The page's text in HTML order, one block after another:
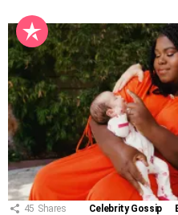
45 Shares Celebrity Gossip